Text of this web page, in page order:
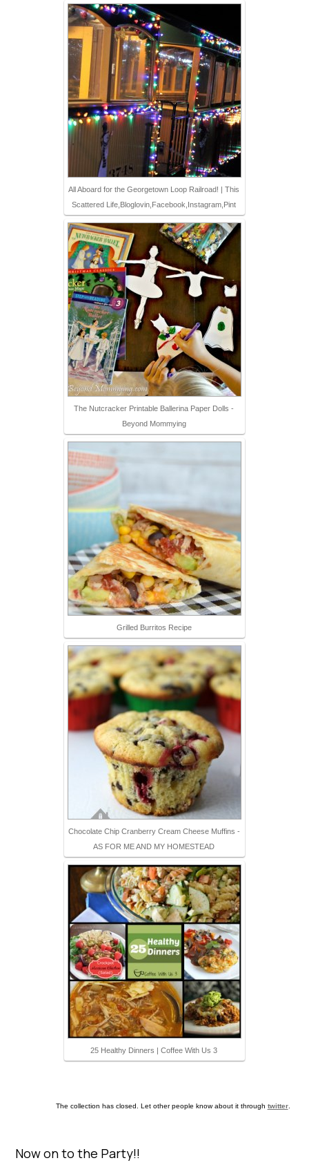
All Aboard for the Georgetown Loop Railroad! | This
Scattered Life,Bloglovin,Facebook,Instagram,Pint
The Nutcracker Printable Ballerina Paper Dolls -
Beyond Mommying
Grilled Burritos Recipe
Chocolate Chip Cranberry Cream Cheese Muffins -
AS FOR ME AND MY HOMESTEAD
25 Healthy Dinners | Coffee With Us 3
The collection has closed. Let other people know about it through twitter.
Now on to the Party!!